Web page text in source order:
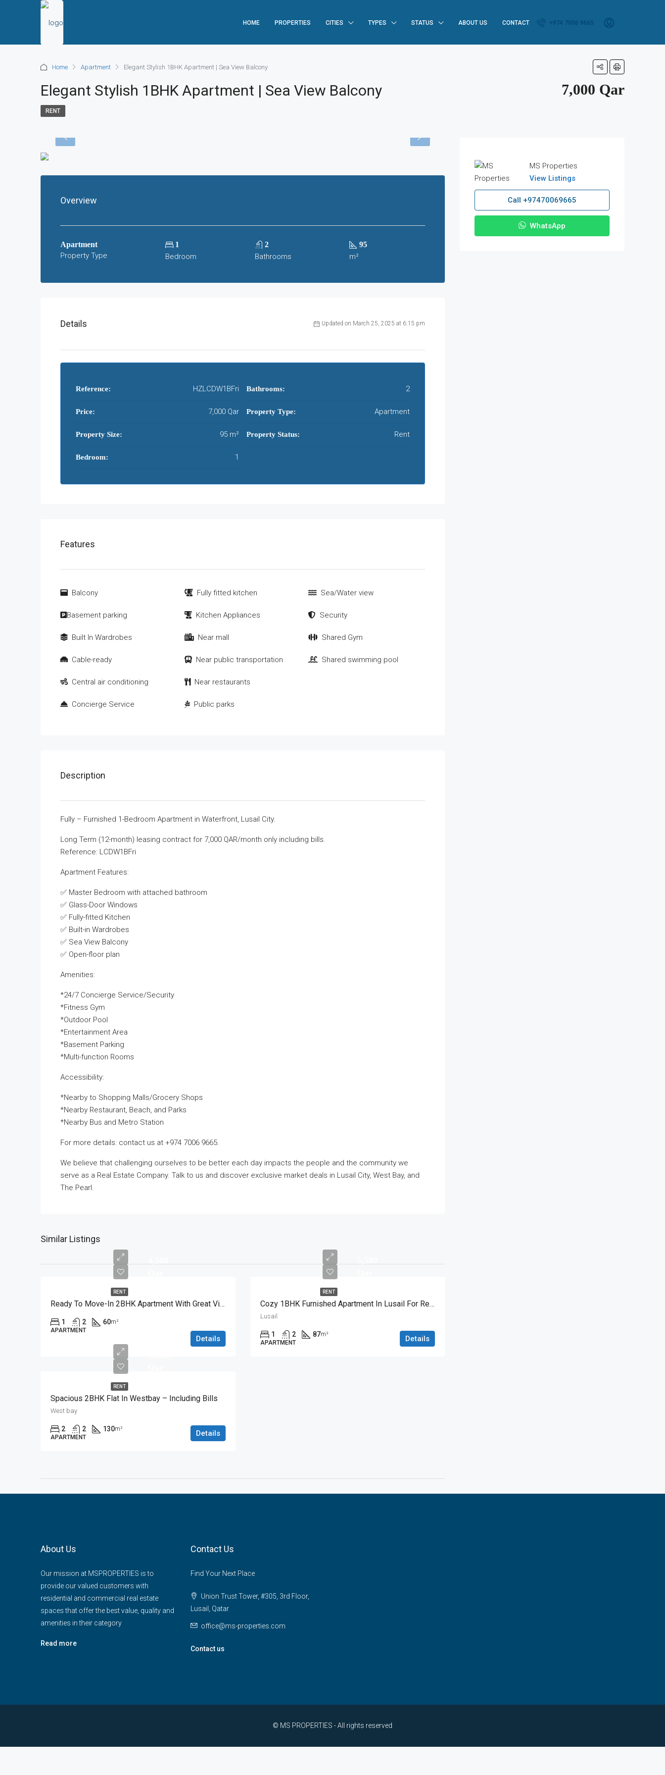
HOME PROPERTIES CITIES TYPES STATUS ABOUT US CONTACT +974 7006 9665
Home Apartment Elegant Stylish 1BHK Apartment | Sea View Balcony
Elegant Stylish 1BHK Apartment | Sea View Balcony 7,000 Qar
RENT
Overview
Apartment
Property Type
1
Bedroom
2
Bathrooms
95
m²
Details Updated on March 25, 2025 at 6:15 pm
Reference: HZLCDW1BFri
Price: 7,000 Qar
Property Size: 95 m²
Bedroom: 1
Bathrooms: 2
Property Type: Apartment
Property Status: Rent
Features
Balcony
Basement parking
Built In Wardrobes
Cable-ready
Central air conditioning
Concierge Service
Fully fitted kitchen
Kitchen Appliances
Near mall
Near public transportation
Near restaurants
Public parks
Sea/Water view
Security
Shared Gym
Shared swimming pool
Description
Fully – Furnished 1-Bedroom Apartment in Waterfront, Lusail City.
Long Term (12-month) leasing contract for 7,000 QAR/month only including bills.
Reference: LCDW1BFri
Apartment Features:
✅ Master Bedroom with attached bathroom
✅ Glass-Door Windows
✅ Fully-fitted Kitchen
✅ Built-in Wardrobes
✅ Sea View Balcony
✅ Open-floor plan
Amenities:
*24/7 Concierge Service/Security
*Fitness Gym
*Outdoor Pool
*Entertainment Area
*Basement Parking
*Multi-function Rooms
Accessibility:
*Nearby to Shopping Malls/Grocery Shops
*Nearby Restaurant, Beach, and Parks
*Nearby Bus and Metro Station
For more details: contact us at +974 7006 9665.
We believe that challenging ourselves to be better each day impacts the people and the community we
serve as a Real Estate Company. Talk to us and discover exclusive market deals in Lusail City, West Bay, and
The Pearl.
Similar Listings
RENT
Ready To Move-In 2BHK Apartment With Great View
1 2 60m²
APARTMENT
Details
RENT
Cozy 1BHK Furnished Apartment In Lusail For Rent
Lusail
1 2 87m²
APARTMENT
Details
RENT
Spacious 2BHK Flat In Westbay – Including Bills
West bay
2 2 130m²
APARTMENT
Details
MS Properties
View Listings
Call +97470069665
WhatsApp
About Us
Our mission at MSPROPERTIES is to
provide our valued customers with
residential and commercial real estate
spaces that offer the best value, quality and
amenities in their category
Read more
Contact Us
Find Your Next Place
Union Trust Tower, #305, 3rd Floor,
Lusail, Qatar
office@ms-properties.com
Contact us
© MS PROPERTIES - All rights reserved